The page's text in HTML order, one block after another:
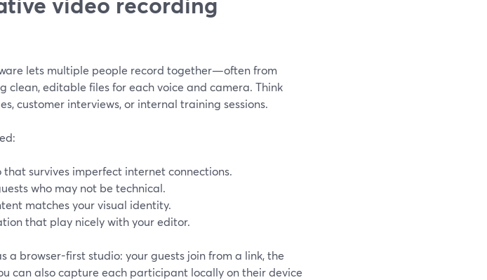
lets multiple people record together—often from
editable files for each voice and camera. Think
customer interviews, or internal training sessions.
survives imperfect internet connections.
who may not be technical.
matches your visual identity.
that play nicely with your editor.
a browser-first studio: your guests join from a link, the
can also capture each participant locally on their device